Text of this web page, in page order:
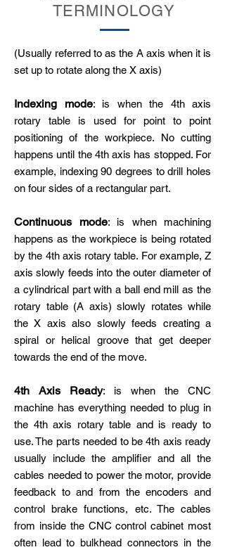
TERMINOLOGY
(Usually referred to as the A axis when it is
set up to rotate along the X axis)
Indexing mode: is when the 4th axis
rotary table is used for point to point
positioning of the workpiece. No cutting
happens until the 4th axis has stopped. For
example, indexing 90 degrees to drill holes
on four sides of a rectangular part.
Continuous mode: is when machining
happens as the workpiece is being rotated
by the 4th axis rotary table. For example, Z
axis slowly feeds into the outer diameter of
a cylindrical part with a ball end mill as the
rotary table (A axis) slowly rotates while
the X axis also slowly feeds creating a
spiral or helical groove that get deeper
towards the end of the move.
4th Axis Ready: is when the CNC
machine has everything needed to plug in
the 4th axis rotary table and is ready to
use. The parts needed to be 4th axis ready
usually include the amplifier and all the
cables needed to power the motor, provide
feedback to and from the encoders and
control brake functions, etc. The cables
from inside the CNC control cabinet most
often lead to bulkhead connectors in the